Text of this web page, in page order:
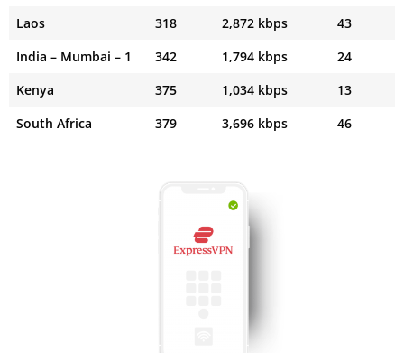
Laos
318 2,872 kbps
43
India – Mumbai – 1
342 1,794 kbps
24
Kenya
375 1,034 kbps
13
South Africa
379 3,696 kbps 46